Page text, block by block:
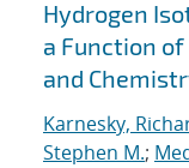
Hydrogen
a Function
and
Karnesky,
Stephen M.;